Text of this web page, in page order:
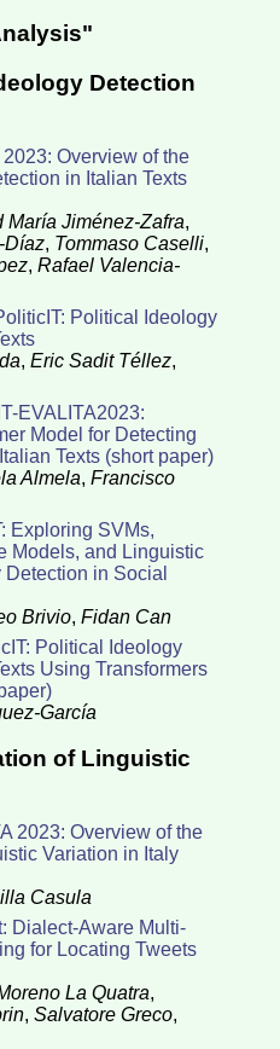
Detection
Overview of the
in Italian Texts
María Jiménez-Zafra,
Díaz, Tommaso Caselli,
, Rafael Valencia-
Political Ideology
, Eric Sadit Téllez,
EVALITA2023:
Model for Detecting
Texts (short paper)
Almela, Francisco
Exploring SVMs,
Models, and Linguistic
in Social
Brivio, Fidan Can
Political Ideology
Using Transformers
García
of Linguistic
2023: Overview of the
Variation in Italy
Casula
Dialect-Aware Multi-
for Locating Tweets
La Quatra,
, Salvatore Greco,